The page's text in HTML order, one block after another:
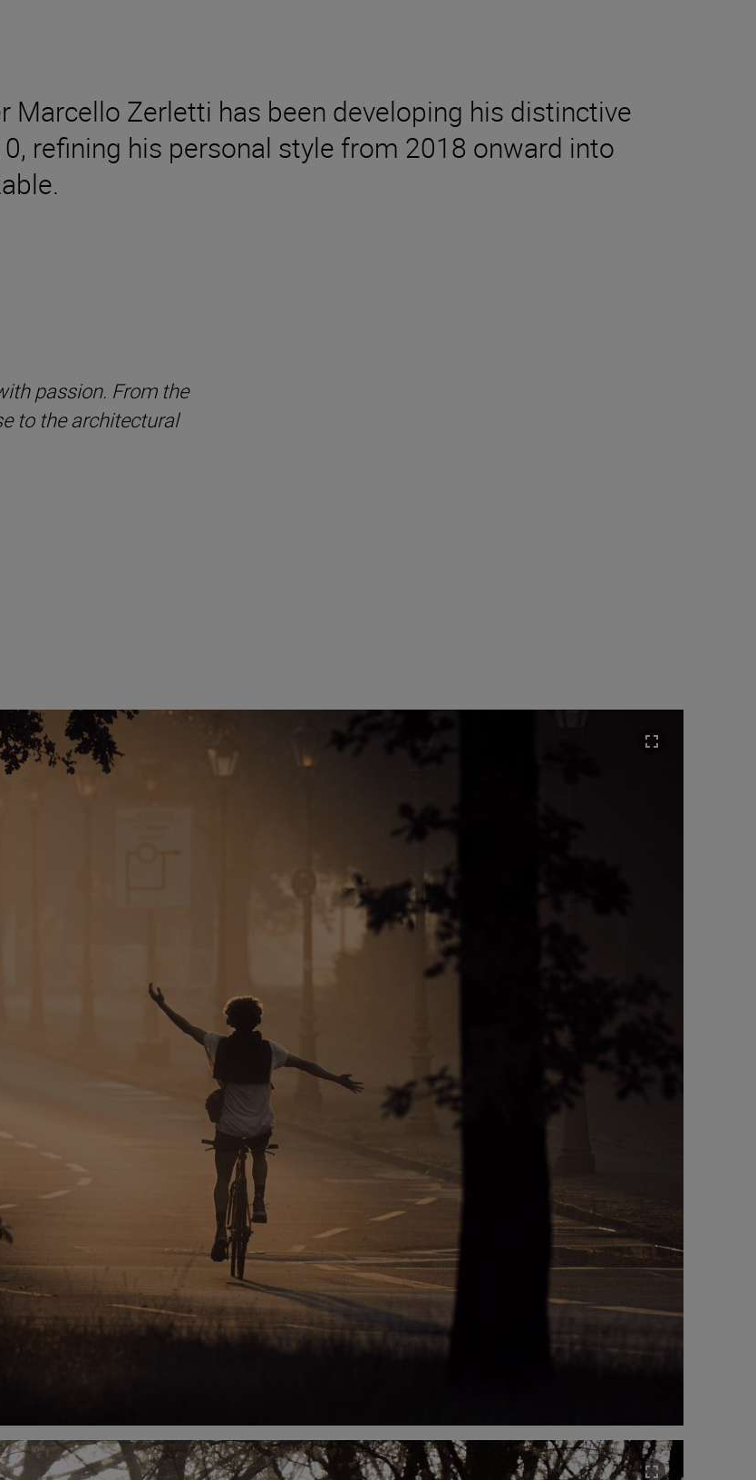
Marcello Zerletti has been developing his distinctive
refining his personal style from 2018 onward into
passion. From the
to the architectural